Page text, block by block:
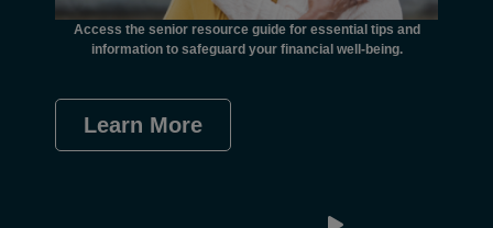
Access the senior resource guide for essential tips and
information to safeguard your financial well-being.
Learn More